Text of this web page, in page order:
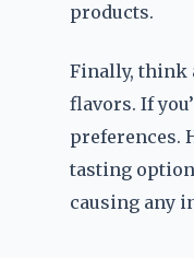
products.
Finally, think
flavors. If
preferences.
tasting
causing any